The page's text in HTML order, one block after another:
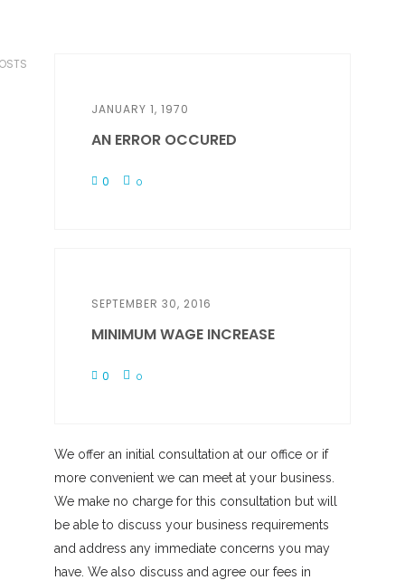
JANUARY 1, 1970
AN ERROR OCCURED
0 0
SEPTEMBER 30, 2016
MINIMUM WAGE INCREASE
0 0
We offer an initial consultation at our office or if
more convenient we can meet at your business.
We make no charge for this consultation but will
be able to discuss your business requirements
and address any immediate concerns you may
have. We also discuss and agree our fees in